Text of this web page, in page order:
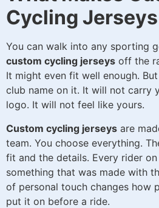
Cycling
You can walk into any sporting
custom cycling jerseys off the
It might even fit well enough.
club name on it. It will not carry
logo. It will not feel like yours.
Custom cycling jerseys are
team. You choose everything.
fit and the details. Every rider
something that was made with
of personal touch changes how
put it on before a ride.